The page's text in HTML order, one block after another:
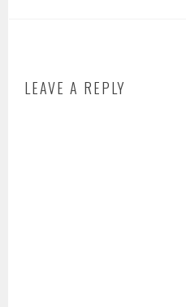
LEAVE A REPLY